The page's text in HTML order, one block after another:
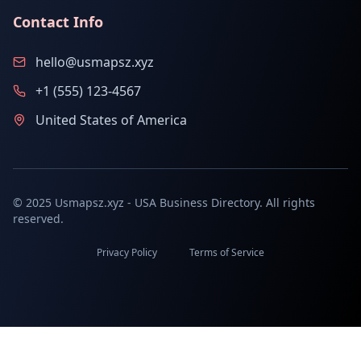
Contact Info
hello@usmapsz.xyz
+1 (555) 123-4567
United States of America
© 2025 Usmapsz.xyz - USA Business Directory. All rights
reserved.
Privacy Policy Terms of Service